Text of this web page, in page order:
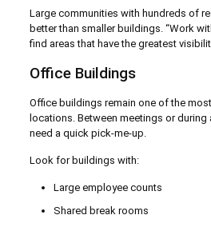
Large communities with hundreds of
better than smaller buildings. “Work
find areas that have the greatest
Office Buildings
Office buildings remain one of the
locations. Between meetings or
need a quick pick-me-up.
Look for buildings with:
Large employee counts
Shared break rooms